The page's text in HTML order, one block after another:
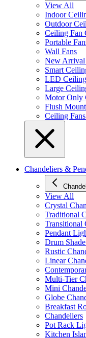
View All
Indoor
Outdoor
Ceiling Fan
Portable
Wall Fans
New Arrival
Smart
LED
Large
Motor Only
Flush
Ceiling
Chandeliers &
View All
Crystal
Traditional
Transitional
Pendant
Drum
Rustic
Linear
Multi-Tier
Mini
Globe
Breakfast
Chandeliers
Pot Rack
Kitchen